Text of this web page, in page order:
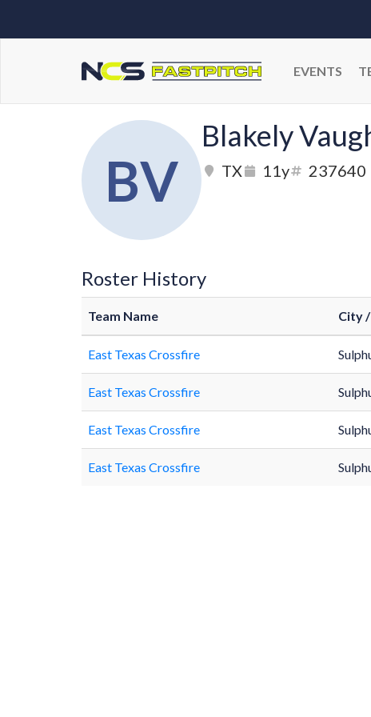
EVENTS
BV
Blakely
TX 11y 237640
Roster History
Team Name City
East Texas Crossfire
East Texas Crossfire
East Texas Crossfire
East Texas Crossfire